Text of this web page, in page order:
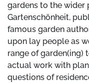
gardens to the wider
Gartenschönheit,
famous garden
upon lay people as
range of garden(ing)
actual work with
questions of